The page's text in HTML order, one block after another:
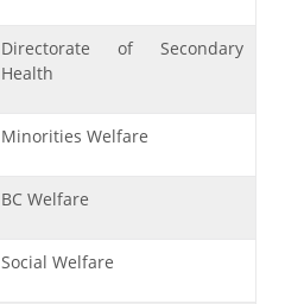
Directorate of Secondary
Health
Minorities Welfare
BC Welfare
Social Welfare